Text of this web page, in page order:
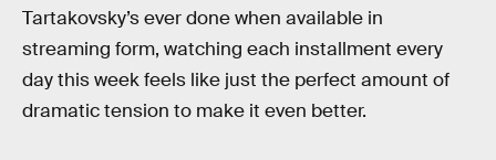
Tartakovsky’s ever done when available in
streaming form, watching each installment every
day this week feels like just the perfect amount of
dramatic tension to make it even better.